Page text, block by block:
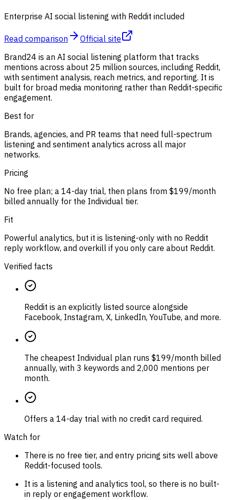
Enterprise AI social listening with Reddit included
Read comparison
Official site
Brand24 is an AI social listening platform that tracks
mentions across about 25 million sources, including Reddit,
with sentiment analysis, reach metrics, and reporting. It is
built for broad media monitoring rather than Reddit-specific
engagement.
Best for
Brands, agencies, and PR teams that need full-spectrum
listening and sentiment analytics across all major
networks.
Pricing
No free plan; a 14-day trial, then plans from $199/month
billed annually for the Individual tier.
Fit
Powerful analytics, but it is listening-only with no Reddit
reply workflow, and overkill if you only care about Reddit.
Verified facts
Reddit is an explicitly listed source alongside
Facebook, Instagram, X, LinkedIn, YouTube, and more.
The cheapest Individual plan runs $199/month billed
annually, with 3 keywords and 2,000 mentions per
month.
Offers a 14-day trial with no credit card required.
Watch for
There is no free tier, and entry pricing sits well above
Reddit-focused tools.
It is a listening and analytics tool, so there is no built-
in reply or engagement workflow.